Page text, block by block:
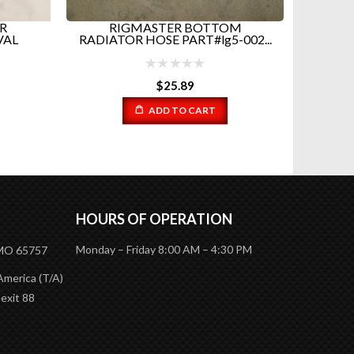
RIGMASTER BOTTOM
RADIATOR HOSE PART#lg5-002...
$25.89
ADD TO CART
65757
(T/A)
88
HOURS OF OPERATION
Monday – Friday 8:00 AM – 4:30 PM